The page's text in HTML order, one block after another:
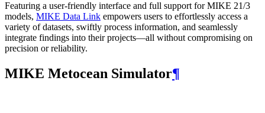
Featuring a user-friendly interface and full support for MIKE 21/3
models, MIKE Data Link empowers users to effortlessly access a
variety of datasets, swiftly process information, and seamlessly
integrate findings into their projects—all without compromising on
precision or reliability.
MIKE Metocean Simulator¶